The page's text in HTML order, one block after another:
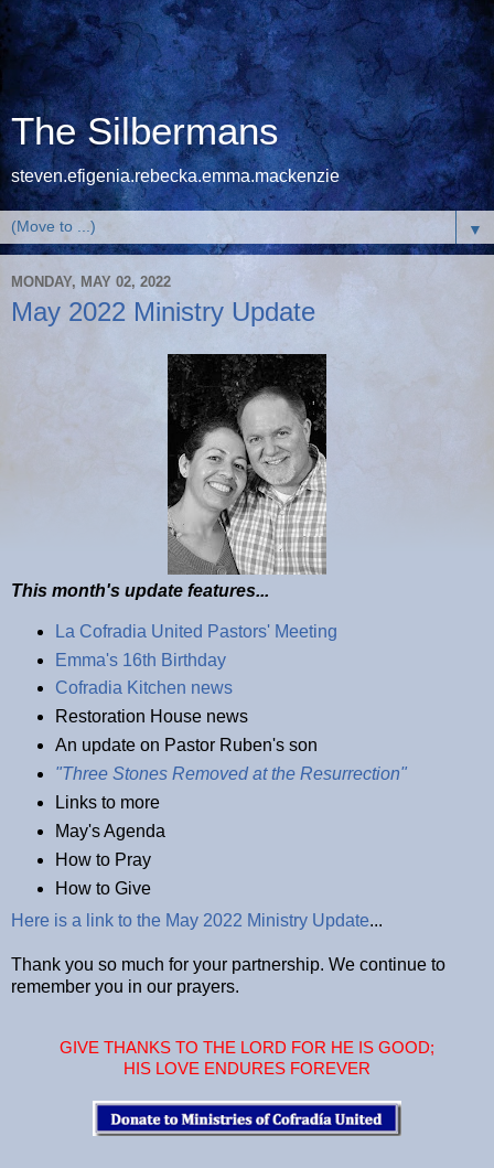
The Silbermans
steven.efigenia.rebecka.emma.mackenzie
▼
MONDAY, MAY 02, 2022
May 2022 Ministry Update
This month's update features...
La Cofradia United Pastors' Meeting
Emma's 16th Birthday
Cofradia Kitchen news
Restoration House news
An update on Pastor Ruben's son
"Three Stones Removed at the Resurrection"
Links to more
May's Agenda
How to Pray
How to Give
Here is a link to the May 2022 Ministry Update...
Thank you so much for your partnership. We continue to
remember you in our prayers.
GIVE THANKS TO THE LORD FOR HE IS GOOD;
HIS LOVE ENDURES FOREVER